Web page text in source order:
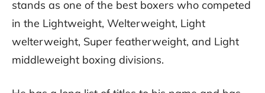
stands as one of the best boxers who competed
in the Lightweight, Welterweight, Light
welterweight, Super featherweight, and Light
middleweight boxing divisions.